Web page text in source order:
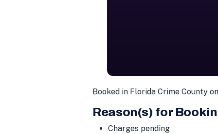
Booked in Florida Crime County
Reason(s) for
Charges pending